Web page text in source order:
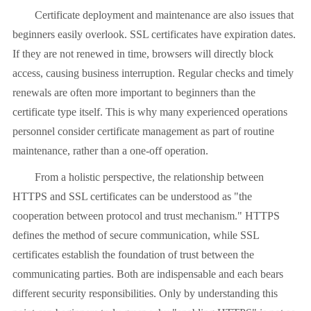
Certificate deployment and maintenance are also issues that
beginners easily overlook. SSL certificates have expiration dates.
If they are not renewed in time, browsers will directly block
access, causing business interruption. Regular checks and timely
renewals are often more important to beginners than the
certificate type itself. This is why many experienced operations
personnel consider certificate management as part of routine
maintenance, rather than a one-off operation.
From a holistic perspective, the relationship between
HTTPS and SSL certificates can be understood as "the
cooperation between protocol and trust mechanism." HTTPS
defines the method of secure communication, while SSL
certificates establish the foundation of trust between the
communicating parties. Both are indispensable and each bears
different security responsibilities. Only by understanding this